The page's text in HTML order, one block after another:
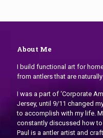
About Me
I build functional art for
from antlers that are
I was a part of ‘Corporate
Jersey, until 9/11 changed
to accomplish with my life.
constantly discussed how
Paul is a antler artist and